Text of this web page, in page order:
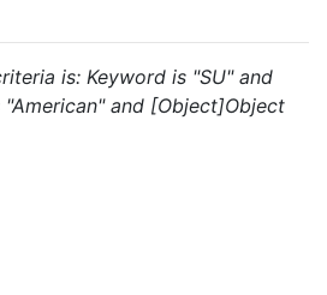
is: Keyword is "SU" and
and [Object]Object